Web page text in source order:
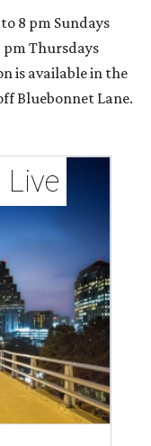
8 pm Sundays
pm Thursdays
is available in the
Bluebonnet Lane.
Live